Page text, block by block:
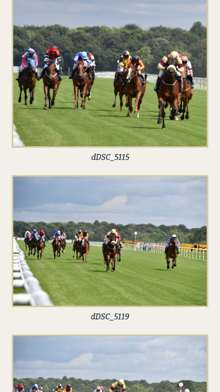
dDSC_5115
dDSC_5119